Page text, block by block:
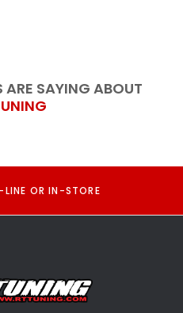
SAYING ABOUT
OR IN-STORE